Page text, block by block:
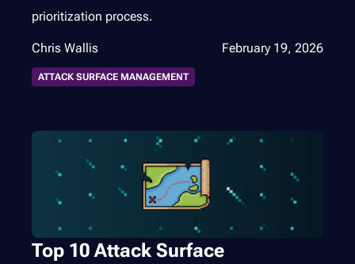
prioritization process.
Chris Wallis February 19, 2026
ATTACK SURFACE MANAGEMENT
Top 10 Attack Surface